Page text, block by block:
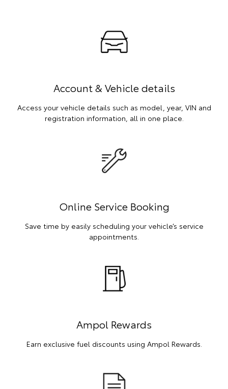
Account & Vehicle details
Access your vehicle details such as model, year, VIN and
registration information, all in one place.
Online Service Booking
Save time by easily scheduling your vehicle’s service
appointments.
Ampol Rewards
Earn exclusive fuel discounts using Ampol Rewards.